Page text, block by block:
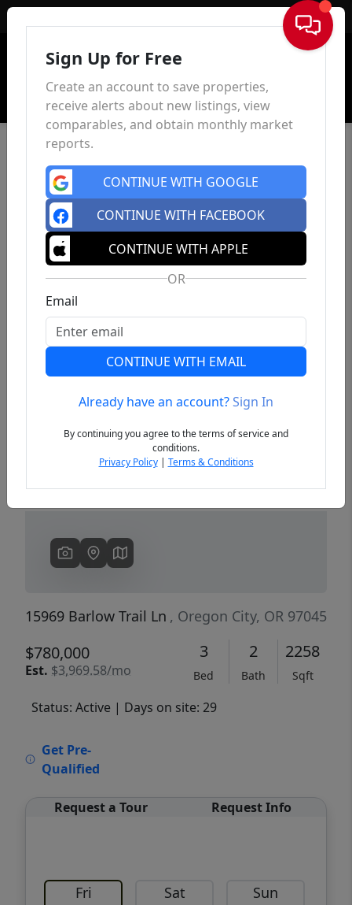
Sign In
Previous
15969 Barlow Trail Ln , Oregon City, OR 97045
$780,000
Est. $3,969.58/mo
3
Bed
2
Bath
2258
Sqft
Status: Active | Days on site: 29
Get Pre-
Qualified
Request a Tour Request Info
Fri Sat Sun
Sign Up for Free
Create an account to save properties,
receive alerts about new listings, view
comparables, and obtain monthly market
reports.
CONTINUE WITH GOOGLE
CONTINUE WITH FACEBOOK
CONTINUE WITH APPLE
OR
Email
CONTINUE WITH EMAIL
Already have an account?Sign In
By continuing you agree to the terms of service and
conditions.
Privacy Policy| Terms & Conditions